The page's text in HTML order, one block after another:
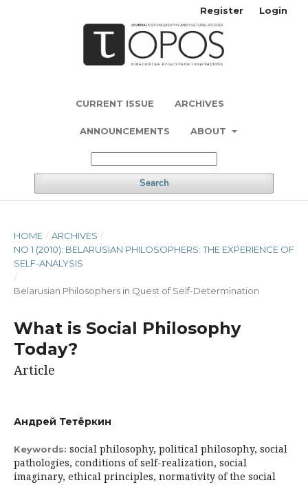
CURRENT ISSUE ARCHIVES
ANNOUNCEMENTS ABOUT
Search
Register Login
HOME / ARCHIVES /
NO 1 (2010): BELARUSIAN PHILOSOPHERS: THE EXPERIENCE OF
SELF-ANALYSIS
/
Belarusian Philosophers in Quest of Self-Determination
What is Social Philosophy
Today?
Article
Андрей Тетёркин
Keywords: social philosophy, political philosophy, social
pathologies, conditions of self-realization, social
imaginary, ethical principles, normativity of the social